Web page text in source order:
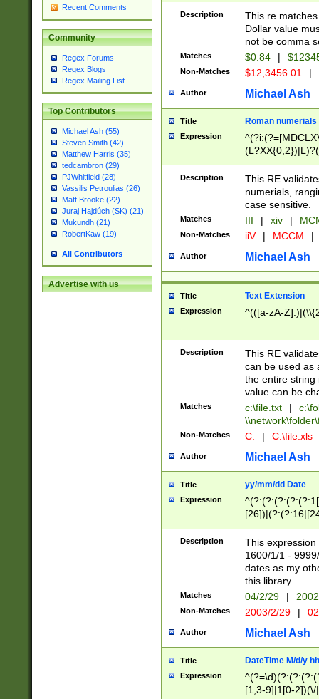
Recent Comments
Community
Regex Forums
Regex Blogs
Regex Mailing List
Top Contributors
Michael Ash (55)
Steven Smith (42)
Matthew Harris (35)
tedcambron (29)
PJWhitfield (28)
Vassilis Petroulias (26)
Matt Brooke (22)
Juraj Hajdúch (SK) (21)
Mukundh (21)
RobertKaw (19)
All Contributors
Advertise with us
Description
This re
Dollar value
not be comma
Matches $0.84 |
Non-Matches $12,3456.01 |
Author Michael Ash
Title Roman numerials
Expression
Description
This RE
numerials,
case sensitive.
Matches III | xiv |
Non-Matches iiV | MCCM |
Author Michael Ash
Title Text Extension
Expression ^(([a-zA-
Description
This RE
can be used as
the entire string
value can be
Matches c:\file.txt |
Non-Matches C: | C:\file.xls
Author Michael Ash
Title yy/mm/dd Date
Expression
(?:0?[1-
Description
This
1600/1/1 -
dates as my
this library.
Matches 04/2/29 |
Non-Matches 2003/2/29 |
Author Michael Ash
Title DateTime M/d/y
Expression
[1,3-9]|1[0-